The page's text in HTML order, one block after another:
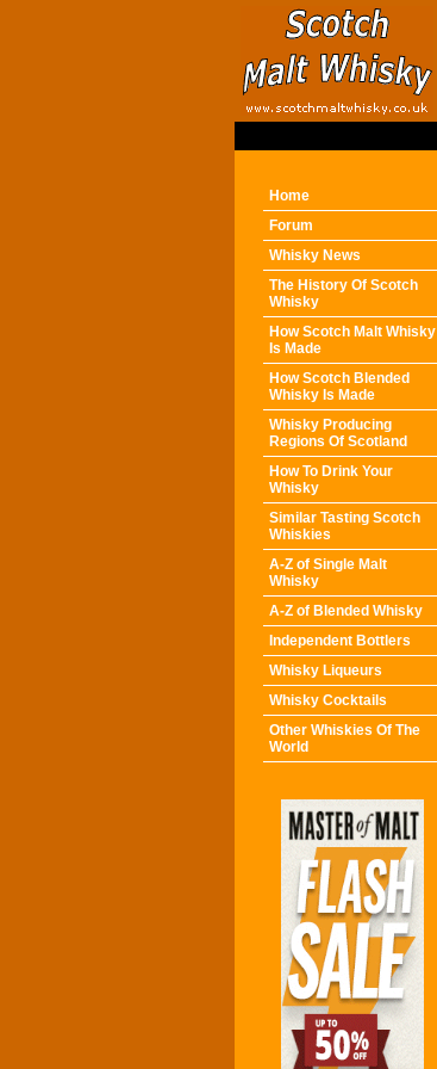
Home
Forum
Whisky News
The History Of Scotch
Whisky
How Scotch Malt Whisky
Is Made
How Scotch Blended
Whisky Is Made
Whisky Producing
Regions Of Scotland
How To Drink Your
Whisky
Similar Tasting Scotch
Whiskies
A-Z of Single Malt
Whisky
A-Z of Blended Whisky
Independent Bottlers
Whisky Liqueurs
Whisky Cocktails
Other Whiskies Of The
World